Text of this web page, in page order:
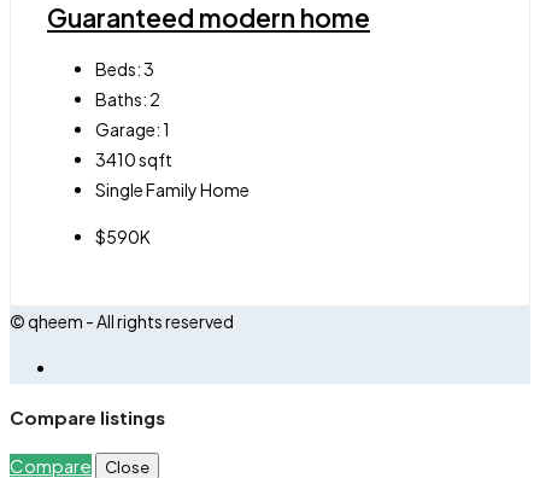
Guaranteed modern home
Beds:3
Baths: 2
Garage:1
3410sqft
Single Family Home
$590K
© qheem - All rights reserved
Compare listings
Compare Close